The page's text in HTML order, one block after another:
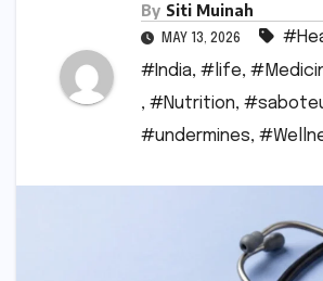
By Siti Muinah
MAY 13, 2026
#India, #life,
, #Nutrition,
#undermines,